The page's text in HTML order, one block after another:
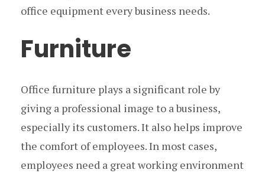
office equipment every business needs.
Furniture
Office furniture plays a significant role by
giving a professional image to a business,
especially its customers. It also helps improve
the comfort of employees. In most cases,
employees need a great working environment